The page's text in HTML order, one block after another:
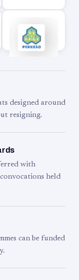
designed around
resigning.
with
held
can be funded